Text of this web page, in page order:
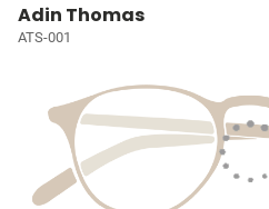
Adin Thomas
ATS-001